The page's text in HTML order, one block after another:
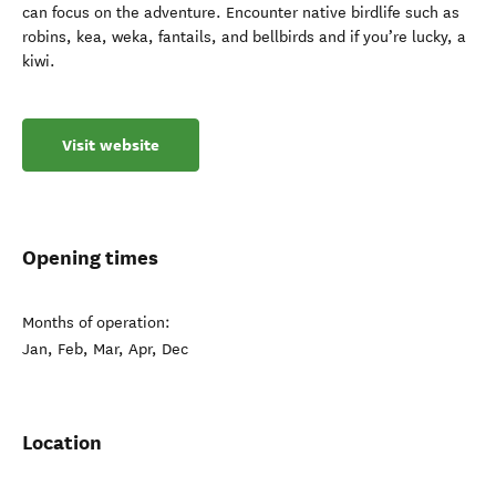
can focus on the adventure. Encounter native birdlife such as
robins, kea, weka, fantails, and bellbirds and if you’re lucky, a
kiwi.
Visit website
Opening times
Months of operation:
Jan, Feb, Mar, Apr, Dec
Location